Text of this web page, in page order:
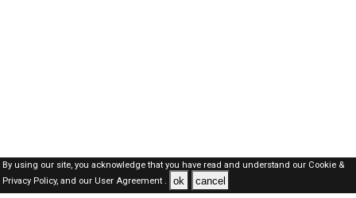
By using our site, you acknowledge that you have read and understand our Cookie &
Privacy Policy,and our User Agreement . ok cancel
Kuwait Jobs Here © 2019-2026 ALL RIGHTS RESERVED